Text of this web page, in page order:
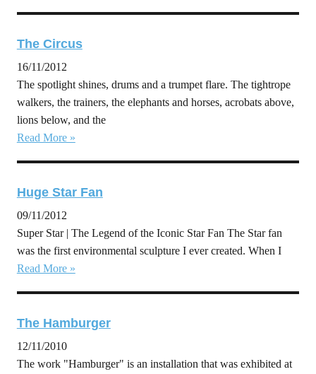
The Circus
16/11/2012
The spotlight shines, drums and a trumpet flare. The tightrope
walkers, the trainers, the elephants and horses, acrobats above,
lions below, and the
Read More »
Huge Star Fan
09/11/2012
Super Star | The Legend of the Iconic Star Fan The Star fan
was the first environmental sculpture I ever created. When I
Read More »
The Hamburger
12/11/2010
The work "Hamburger" is an installation that was exhibited at